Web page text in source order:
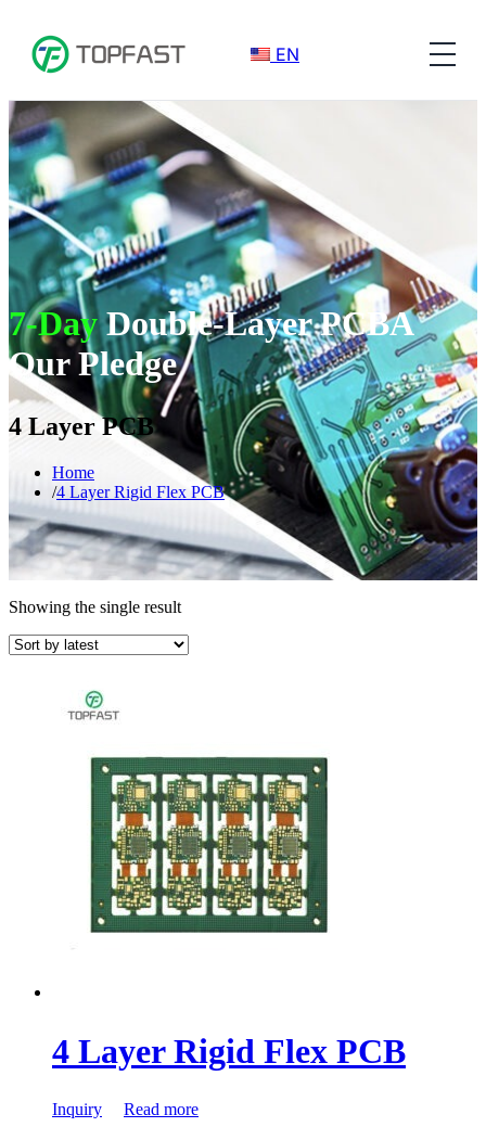
EN
7-DayDouble-Layer PCBA
Our Pledge
4 Layer PCB
Home
4 Layer Rigid Flex PCB
Showing the single result
4 Layer Rigid Flex PCB
Inquiry
Read more